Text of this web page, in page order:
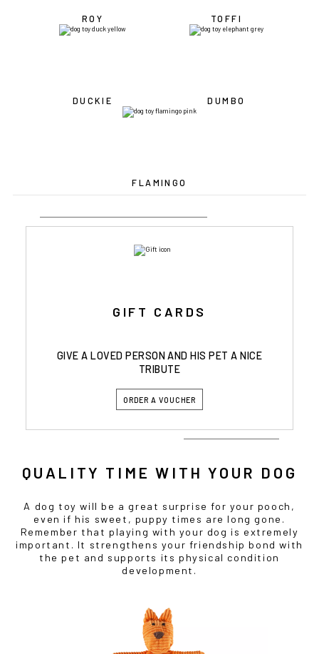
ROY TOFFI
DUCKIE DUMBO
FLAMINGO
GIFT CARDS
GIVE A LOVED PERSON AND HIS PET A NICE
TRIBUTE
ORDER A VOUCHER
QUALITY TIME WITH YOUR DOG
A dog toy will be a great surprise for your pooch,
even if his sweet, puppy times are long gone.
Remember that playing with your dog is extremely
important. It strengthens your friendship bond with
the pet and supports its physical condition
development.